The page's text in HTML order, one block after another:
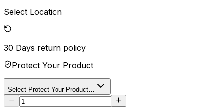
Select Location
30 Days return policy
Protect Your Product
Select Protect Your Product…